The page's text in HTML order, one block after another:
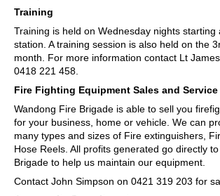
Training
Training is held on Wednesday nights starting
station. A training session is also held on the
month. For more information contact Lt
0418 221 458.
Fire Fighting Equipment Sales and Service
Wandong Fire Brigade is able to sell you
for your business, home or vehicle. We can
many types and sizes of Fire extinguishers,
Hose Reels. All profits generated go directly
Brigade to help us maintain our equipment.
Contact John Simpson on 0421 319 203 for